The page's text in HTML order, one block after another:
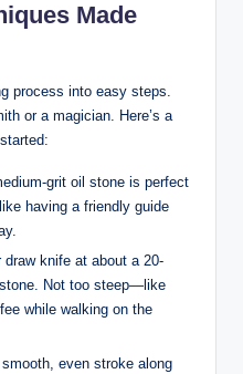
​Made
‍process into easy steps.
or a ​magician. Here’s a
grit oil stone is perfect
⁢having a friendly guide
draw knife‌ at​ about ‍a 20-
Not too⁣ steep—like
while walking on the
even stroke ⁢along